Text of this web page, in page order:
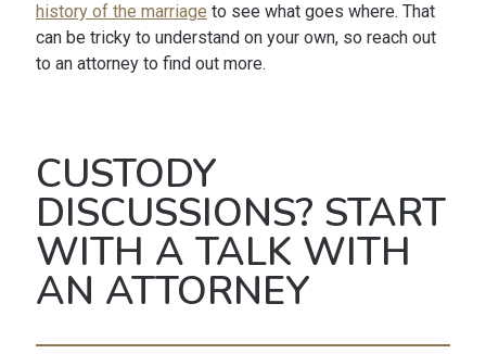
history of the marriage to see what goes where. That
can be tricky to understand on your own, so reach out
to an attorney to find out more.
CUSTODY
DISCUSSIONS? START
WITH A TALK WITH
AN ATTORNEY